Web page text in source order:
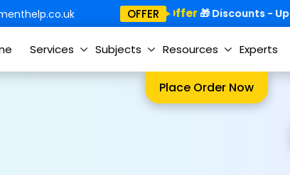
OFFER
Special Offer🎁 Discounts - Up to
Services Subjects Resources Experts
Place Order Now